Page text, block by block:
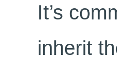
It’s
inherit